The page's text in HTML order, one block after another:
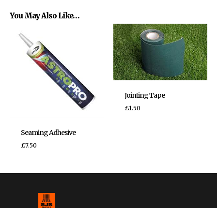
You May Also Like…
Seaming Adhesive
£7.50
Jointing Tape
£1.50